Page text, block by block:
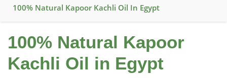
100% Natural Kapoor Kachli Oil In Egypt
100% Natural Kapoor
Kachli Oil in Egypt